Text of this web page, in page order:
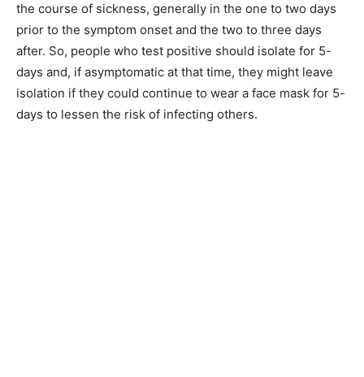
the course of sickness, generally in the one to two days
prior to the symptom onset and the two to three days
after. So, people who test positive should isolate for 5-
days and, if asymptomatic at that time, they might leave
isolation if they could continue to wear a face mask for 5-
days to lessen the risk of infecting others.